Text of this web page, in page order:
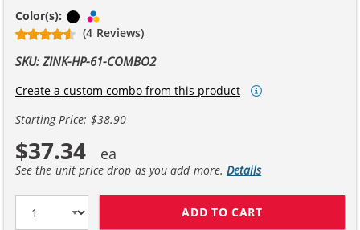
Color(s): Black
(4 Reviews)
SKU: ZINK-HP-61-COMBO2
Create a custom combo from this product
Starting Price: $38.90
$37.34
See the unit price drop as you add more.Details
ADD TO CART